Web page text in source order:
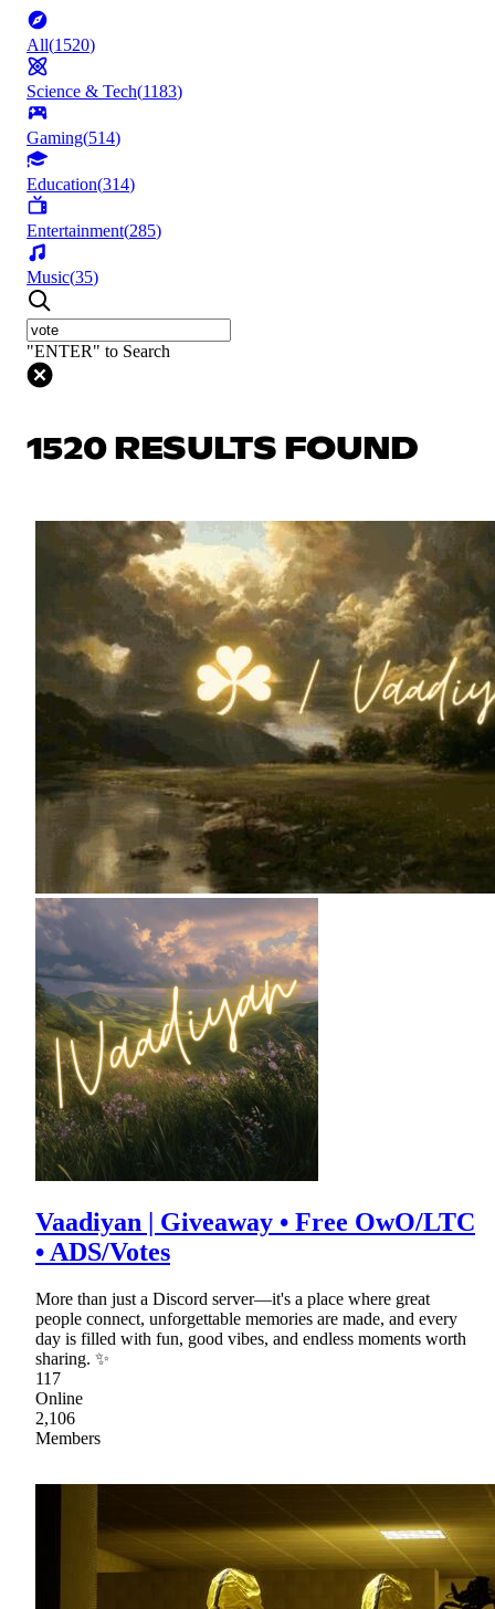
All(1520)
Science & Tech(1183)
Gaming(514)
Education(314)
Entertainment(285)
Music(35)
"ENTER" to Search
1520 RESULTS FOUND
Vaadiyan | Giveaway • Free OwO/LTC
• ADS/Votes
More than just a Discord server—it's a place where great
people connect, unforgettable memories are made, and every
day is filled with fun, good vibes, and endless moments worth
sharing. ✨
117
Online
2,106
Members